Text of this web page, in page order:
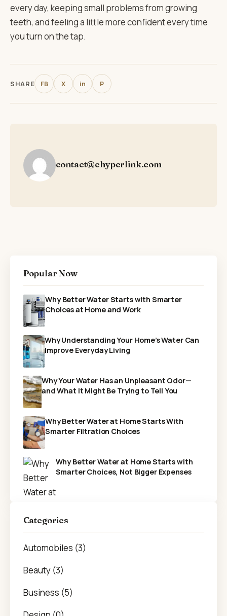
every day, keeping small problems from growing
teeth, and feeling a little more confident every time
you turn on the tap.
SHARE FB X in P
contact@ehyperlink.com
Popular Now
Why Better Water Starts with Smarter
Choices at Home and Work
Why Understanding Your Home’s Water Can
Improve Everyday Living
Why Your Water Has an Unpleasant Odor—
and What It Might Be Trying to Tell You
Why Better Water at Home Starts With
Smarter Filtration Choices
Why Better Water at Home Starts with
Smarter Choices, Not Bigger Expenses
Categories
Automobiles (3)
Beauty (3)
Business (5)